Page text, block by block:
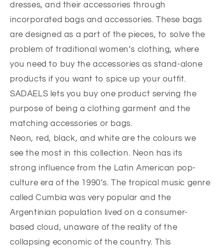
dresses, and their accessories through
incorporated bags and accessories. These bags
are designed as a part of the pieces, to solve the
problem of traditional women’s clothing, where
you need to buy the accessories as stand-alone
products if you want to spice up your outfit.
SADAELS lets you buy one product serving the
purpose of being a clothing garment and the
matching accessories or bags.
Neon, red, black, and white are the colours we
see the most in this collection. Neon has its
strong influence from the Latin American pop-
culture era of the 1990’s. The tropical music genre
called Cumbia was very popular and the
Argentinian population lived on a consumer-
based cloud, unaware of the reality of the
collapsing economic of the country. This